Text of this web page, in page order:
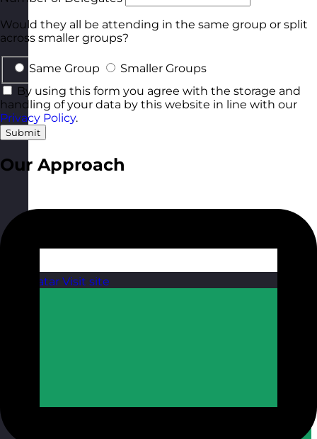
Qatar Visit site
Would they all be attending in the same group or split
across smaller groups?
Same Group
Smaller Groups
By using this form you agree with the storage and
handling of your data by this website in line with our
Privacy Policy.
Submit
Our Approach